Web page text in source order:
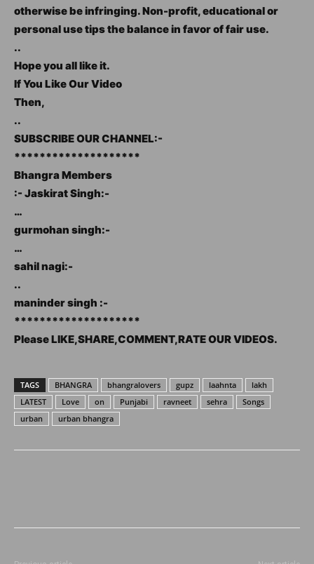
otherwise be infringing. Non-profit, educational or
personal use tips the balance in favor of fair use.
..
Hope you all like it.
If You Like Our Video
Then,
..
SUBSCRIBE OUR CHANNEL:-
********************
Bhangra Members
:- Jaskirat Singh:-
…
gurmohan singh:-
…
sahil nagi:-
..
maninder singh :-
********************
Please LIKE,SHARE,COMMENT,RATE OUR VIDEOS.
TAGS BHANGRA bhangralovers gupz laahnta
lakh
LATEST
Love on Punjabi ravneet sehra
Songs
urban
urban bhangra